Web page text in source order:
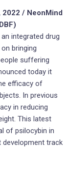
2022 / NeonMind
an integrated drug
bringing
suffering
today it
efficacy of
In previous
in reducing
This latest
of psilocybin in
development track